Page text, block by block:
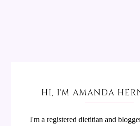
HI, I'M AMANDA
I'm a registered dietitian and